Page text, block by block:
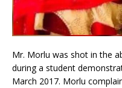
Mr. Morlu was shot in the
during a student
March 2017. Morlu